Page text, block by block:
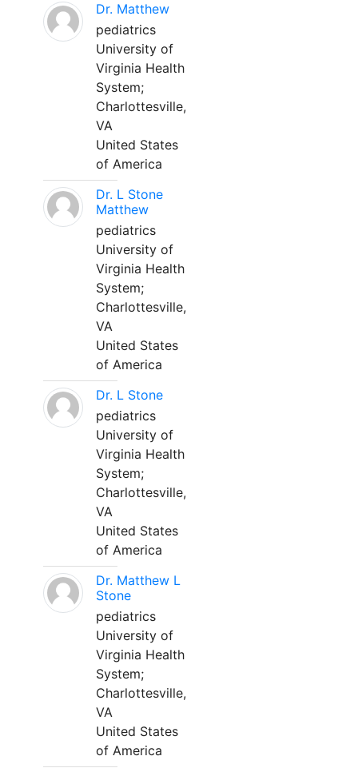
Dr. Matthew
pediatrics
University of
Virginia Health
System;
Charlottesville,
VA
United States
of America
Dr. L Stone
Matthew
pediatrics
University of
Virginia Health
System;
Charlottesville,
VA
United States
of America
Dr. L Stone
pediatrics
University of
Virginia Health
System;
Charlottesville,
VA
United States
of America
Dr. Matthew L
Stone
pediatrics
University of
Virginia Health
System;
Charlottesville,
VA
United States
of America